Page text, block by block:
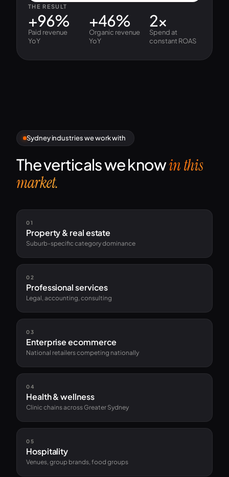
THE RESULT
+96%
Paid revenue
YoY
+46%
Organic revenue
YoY
2×
Spend at
constant ROAS
Sydney industries we work with
The verticals we knowin this
market.
01
Property & real estate
Suburb-specific category dominance
02
Professional services
Legal, accounting, consulting
03
Enterprise ecommerce
National retailers competing nationally
04
Health & wellness
Clinic chains across Greater Sydney
05
Hospitality
Venues, group brands, food groups